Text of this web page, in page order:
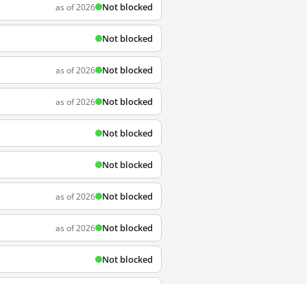
as of 2026 Not blocked
Not blocked
as of 2026 Not blocked
as of 2026 Not blocked
Not blocked
Not blocked
as of 2026 Not blocked
as of 2026 Not blocked
Not blocked